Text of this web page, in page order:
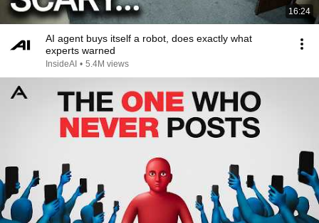
16:24
AI agent buys itself a robot, does exactly what
experts warned
InsideAI • 5.4M views